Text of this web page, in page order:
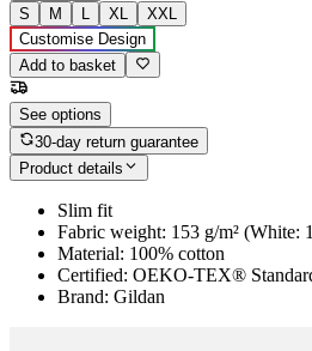
S
M L XL
XXL
Customise Design
Add to basket
See options
30-day return guarantee
Product details
Slim fit
Fabric weight: 153 g/m² (White:
Material: 100% cotton
Certified: OEKO-TEX®
Brand: Gildan